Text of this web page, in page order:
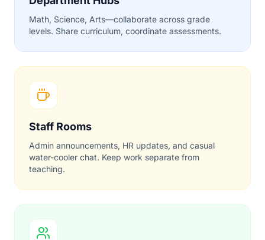
Math, Science, Arts—collaborate across grade
levels. Share curriculum, coordinate assessments.
Staff Rooms
Admin announcements, HR updates, and casual
water-cooler chat. Keep work separate from
teaching.